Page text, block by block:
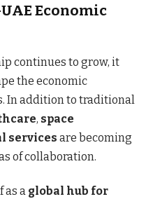
Economic
continues to grow, it
the economic
In addition to traditional
, space
services are becoming
of collaboration.
as a global hub for